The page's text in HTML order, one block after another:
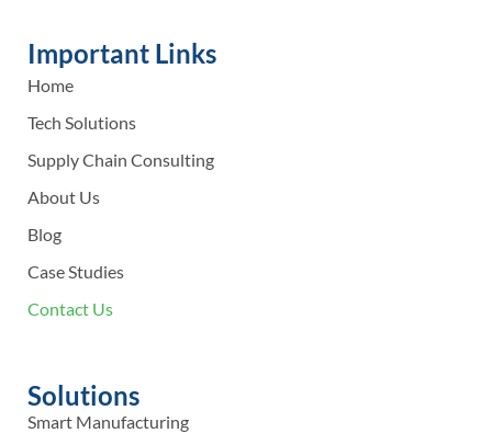
Important Links
Home
Tech Solutions
Supply Chain Consulting
About Us
Blog
Case Studies
Contact Us
Solutions
Smart Manufacturing